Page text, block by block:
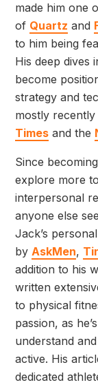
made him one
of Quartz and
to him being
His deep dives
become
strategy and
mostly
Times and the
Since
explore more
interpersonal
anyone else
Jack’s
by AskMen,
addition to his
written
to physical
passion, as
understand
active. His
dedicated